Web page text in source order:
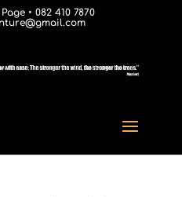
• 082 410 7870